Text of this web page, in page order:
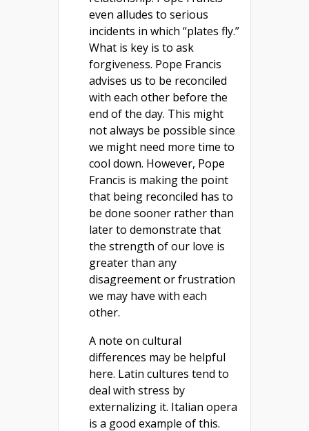
even alludes to serious
incidents in which “plates fly.”
What is key is to ask
forgiveness. Pope Francis
advises us to be reconciled
with each other before the
end of the day. This might
not always be possible since
we might need more time to
cool down. However, Pope
Francis is making the point
that being reconciled has to
be done sooner rather than
later to demonstrate that
the strength of our love is
greater than any
disagreement or frustration
we may have with each
other.
A note on cultural
differences may be helpful
here. Latin cultures tend to
deal with stress by
externalizing it. Italian opera
is a good example of this.